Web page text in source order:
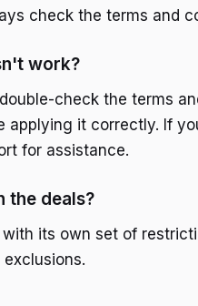
check the terms and
work?
check the terms
applying it correctly. If
for assistance.
the deals?
with its own set of